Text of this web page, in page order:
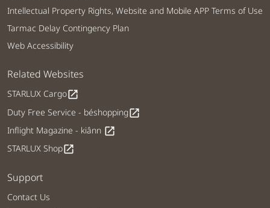
Intellectual Property Rights, Website and Mobile APP Terms of Use
Tarmac Delay Contingency Plan
Web Accessibility
Related Websites
STARLUX Cargoopen_in_new
Duty Free Service - béshoppingopen_in_new
Inflight Magazine - kiânn open_in_new
STARLUX Shopopen_in_new
Support
Contact Us